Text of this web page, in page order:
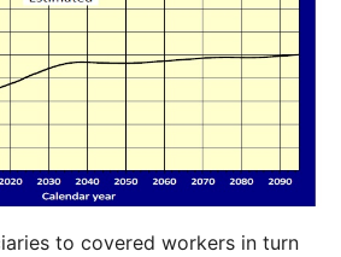
to covered workers in turn